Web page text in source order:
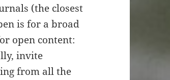
(the closest
is for a broad
open content:
invite
from all the